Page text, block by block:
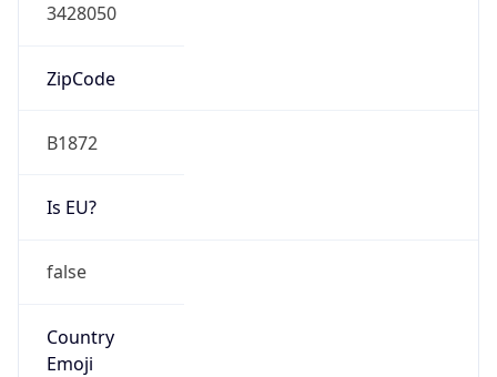
3428050
ZipCode
B1872
Is EU?
false
Country
Emoji